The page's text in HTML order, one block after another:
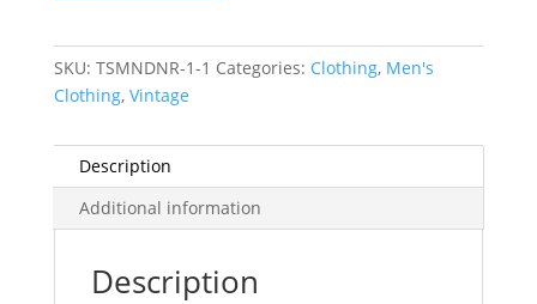
quantity
SKU: TSMNDNR-1-1 Categories: Clothing, Men's
Clothing, Vintage
Description
Additional information
Description